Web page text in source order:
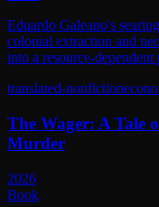
Eduardo Galeano's
colonial extraction and
into a resource-dependent
translated-nonfiction
The Wager: A Tale
Murder
2026
Book